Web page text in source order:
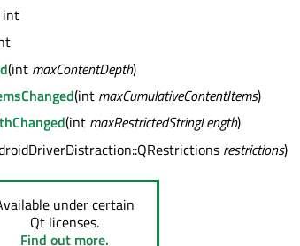
int
(int maxContentDepth)
(int maxCumulativeContentItems)
(int maxRestrictedStringLength)
restrictions)
under certain
Qt licenses.
Find out more.